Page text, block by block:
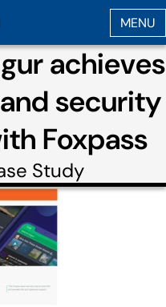
achieves
security
Foxpass
Study